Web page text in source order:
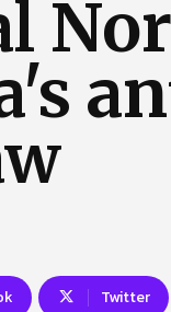
Contact Us
Twitter